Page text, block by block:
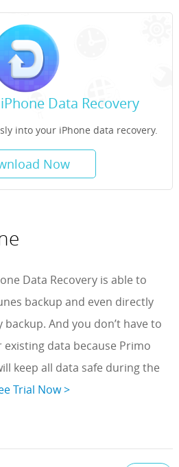
Data Recovery
into your iPhone data recovery.
Now
Data Recovery is able to
backup and even directly
And you don’t have to
data because Primo
keep all data safe during the
Trial Now >